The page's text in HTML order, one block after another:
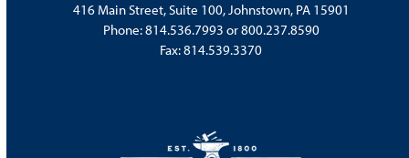
416 Main Street, Suite 100, Johnstown, PA 15901
Phone:814.536.7993 or800.237.8590
Fax: 814.539.3370